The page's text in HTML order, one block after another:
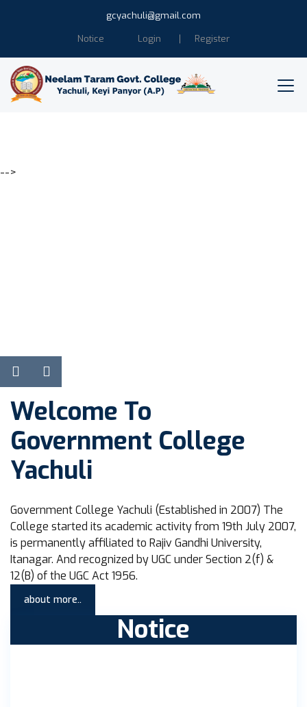
gcyachuli@gmail.com
Notice
Login Register
-->
Welcome To
Government College
Yachuli
Government College Yachuli (Established in 2007) The
College started its academic activity from 19th July 2007,
is permanently affiliated to Rajiv Gandhi University,
Itanagar. And recognized by UGC under Section 2(f) &
12(B) of the UGC Act 1956.
about more..
Notice